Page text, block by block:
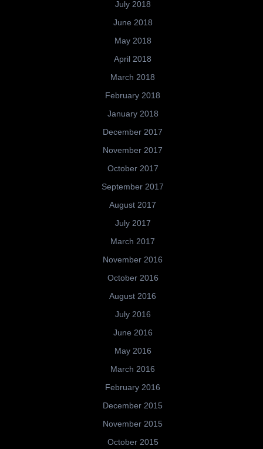
July 2018
June 2018
May 2018
April 2018
March 2018
February 2018
January 2018
December 2017
November 2017
October 2017
September 2017
August 2017
July 2017
March 2017
November 2016
October 2016
August 2016
July 2016
June 2016
May 2016
March 2016
February 2016
December 2015
November 2015
October 2015